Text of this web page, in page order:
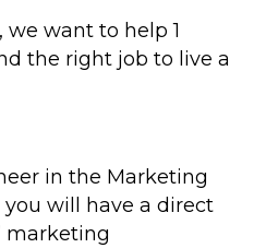
we want to help 1
the right job to live a
in the Marketing
will have a direct
marketing